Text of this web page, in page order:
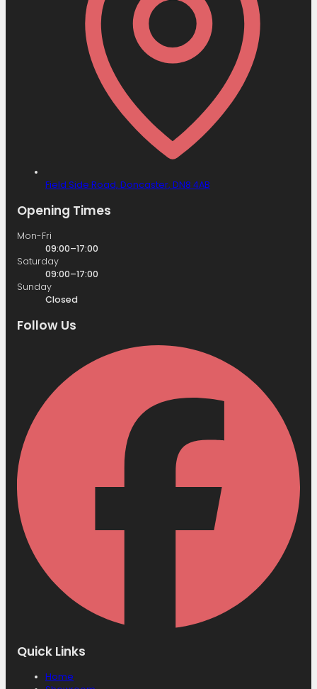
Field Side Road, Doncaster, DN8 4AB
Opening Times
Mon-Fri
09:00–17:00
Saturday
09:00–17:00
Sunday
Closed
Follow Us
Quick Links
Home